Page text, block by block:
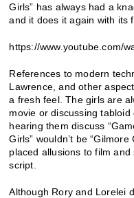
Girls” has always had a
and it does it again with its
https://www.youtube.com/
References to modern
Lawrence, and other
a fresh feel. The girls are
movie or discussing
hearing them discuss
Girls” wouldn’t be
placed allusions to film
script.
Although Rory and Lorelei